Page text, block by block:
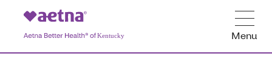
Menu